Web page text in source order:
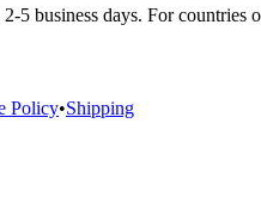
5 business days. For countries
Policy•Shipping